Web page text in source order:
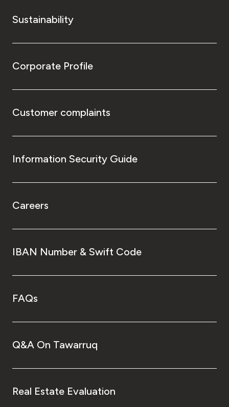
Sustainability
Corporate Profile
Customer complaints
Information Security Guide
Careers
IBAN Number & Swift Code
FAQs
Q&A On Tawarruq
Real Estate Evaluation